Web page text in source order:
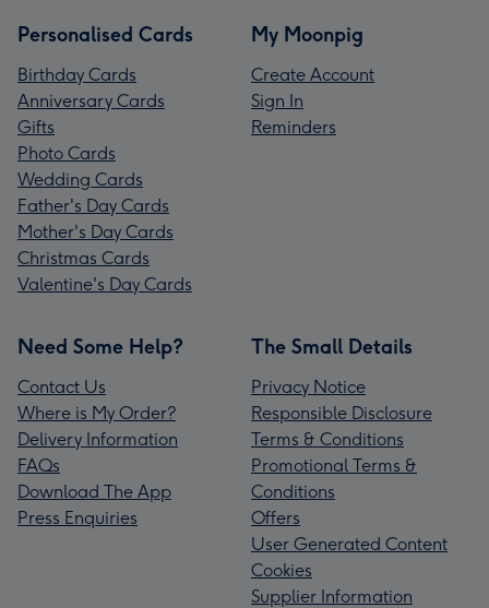
Personalised Cards
Birthday Cards
Anniversary Cards
Gifts
Photo Cards
Wedding Cards
Father's Day Cards
Mother's Day Cards
Christmas Cards
Valentine's Day Cards
My Moonpig
Create Account
Sign In
Reminders
Need Some Help?
Contact Us
Where is My Order?
Delivery Information
FAQs
Download The App
Press Enquiries
The Small Details
Privacy Notice
Responsible Disclosure
Terms & Conditions
Promotional Terms &
Conditions
Offers
User Generated Content
Cookies
Supplier Information